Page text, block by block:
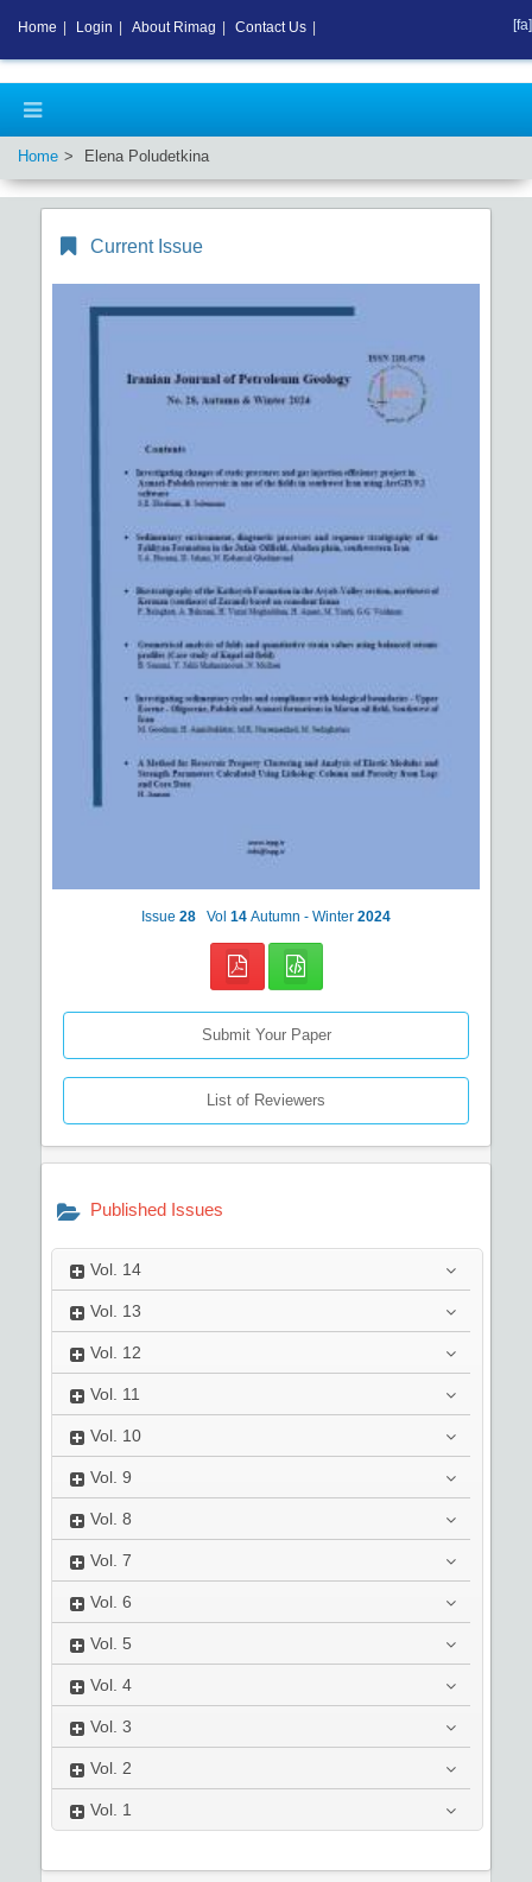
Home Elena Poludetkina
Current Issue
Issue 28 Vol 14 Autumn - Winter 2024
Submit Your Paper
List of Reviewers
Published Issues
Vol. 14
Vol. 13
Vol. 12
Vol. 11
Vol. 10
Vol. 9
Vol. 8
Vol. 7
Vol. 6
Vol. 5
Vol. 4
Vol. 3
Vol. 2
Vol. 1
Home Login About Rimag Contact Us [fa]